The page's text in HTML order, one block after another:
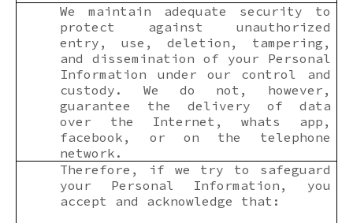
We maintain adequate security to
protect against unauthorized
entry, use, deletion, tampering,
and dissemination of your Personal
Information under our control and
custody. We do not, however,
guarantee the delivery of data
over the Internet, whats app,
facebook, or on the telephone
network.
Therefore, if we try to safeguard
your Personal Information, you
accept and acknowledge that: